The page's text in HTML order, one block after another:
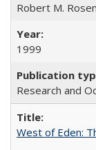
Robert M.
1999
Research and
West of Eden: